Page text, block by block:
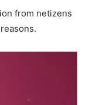
from netizens